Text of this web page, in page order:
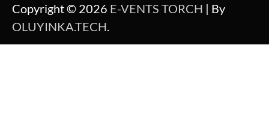
Copyright © 2026 E-VENTS TORCH | By
OLUYINKA.TECH